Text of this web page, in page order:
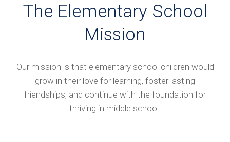
The Elementary School
Mission
Our mission is that elementary school children would
grow in their love for learning, foster lasting
friendships, and continue with the foundation for
thriving in middle school.